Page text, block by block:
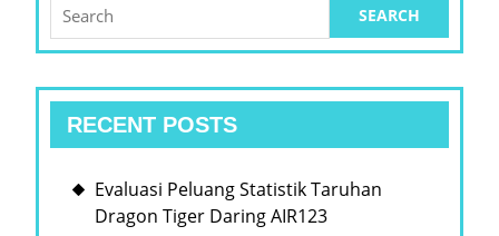
for:
RECENT POSTS
Evaluasi Peluang Statistik Taruhan
Dragon Tiger Daring AIR123